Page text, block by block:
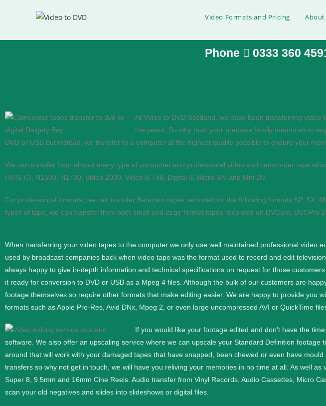
Video Formats and Pricing About
Phone 0333 360
Video to DVD Transfer Dalgety Bay
If you would like help converting video to DVD or Digital files, please get in
Phone
0333 360 4591
At Video to DVD Scotland, we have been transferring
the years. So why trust your precious family memories to
DVD or USB but instead, we transfer to a computer at the highest quality possible to ensure your
We can transfer from almost every type of consumer and professional video and camcorder tape
(VHS-C), N1500, N1700, Video 2000, Video 8, Hi8, Digital 8, Micro MV and Mni DV.
For professional formats, we can transfer Betacam tapes recorded on the following formats SP, SX,
types of tape, we can transfer from both small and large format tapes recorded on DVCam, DVCPro
When transferring your video tapes to the computer we only use well maintained professional video
used by broadcast companies back when video tape was the format used to record and edit
always happy to give in-depth information and technical specifications on request for those customers
it ready for conversion to DVD or USB as a Mpeg 4 files. Although the bulk of our customers are
footage themselves so require other formats that make editing easier. We are happy to provide you
formats such as Apple Pro-Res, Avid DNx, Mpeg 2, or even large uncompressed AVI or QuickTime
If you would like your footage edited and don’t have the
software. We also offer an upscaling service where we can upscale your Standard Definition footage
around that will work with your damaged tapes that have snapped, been chewed or even have
transfers so why not get in touch, we will have you reliving your memories in no time at all. As well as
Super 8, 9.5mm and 16mm Cine Reels. Audio transfer from Vinyl Records, Audio Cassettes, Micro
scan your old negatives and slides into slideshows or digital files.